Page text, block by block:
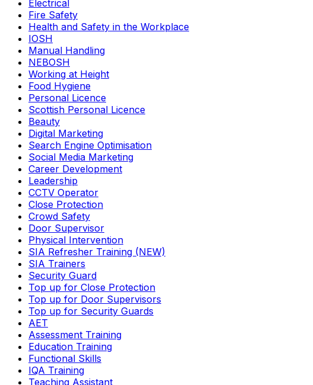
Electrical
Fire Safety
Health and Safety in the Workplace
IOSH
Manual Handling
NEBOSH
Working at Height
Food Hygiene
Personal Licence
Scottish Personal Licence
Beauty
Digital Marketing
Search Engine Optimisation
Social Media Marketing
Career Development
Leadership
CCTV Operator
Close Protection
Crowd Safety
Door Supervisor
Physical Intervention
SIA Refresher Training (NEW)
SIA Trainers
Security Guard
Top up for Close Protection
Top up for Door Supervisors
Top up for Security Guards
AET
Assessment Training
Education Training
Functional Skills
IQA Training
Teaching Assistant